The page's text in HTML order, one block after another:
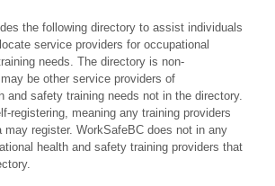
the following directory to assist individuals
service providers for occupational
needs. The directory is non-
be other service providers of
and safety training needs not in the directory.
registering, meaning any training providers
may register. WorkSafeBC does not in any
health and safety training providers that